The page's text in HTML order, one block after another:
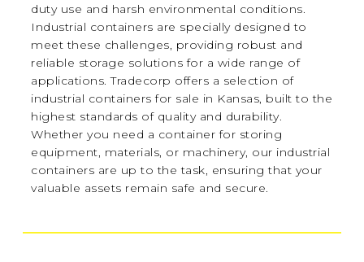
duty use and harsh environmental conditions.
Industrial containers are specially designed to
meet these challenges, providing robust and
reliable storage solutions for a wide range of
applications. Tradecorp offers a selection of
industrial containers for sale in Kansas, built to the
highest standards of quality and durability.
Whether you need a container for storing
equipment, materials, or machinery, our industrial
containers are up to the task, ensuring that your
valuable assets remain safe and secure.